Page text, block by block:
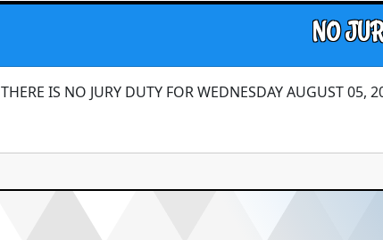
NO
THERE IS NO JURY DUTY FOR WEDNESDAY AUGUST 05,